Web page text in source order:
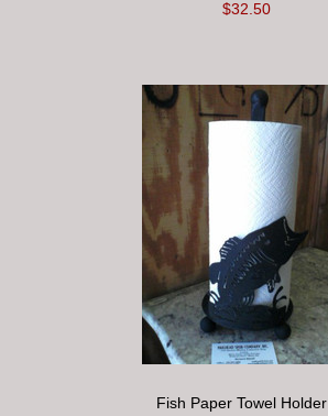
$32.50
Fish Paper Towel Holder